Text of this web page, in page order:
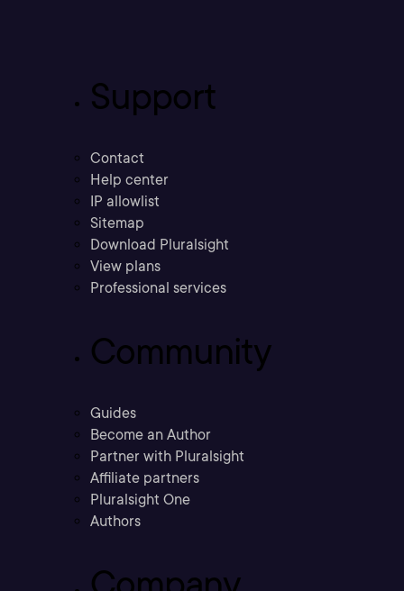
Support
Contact
Help center
IP allowlist
Sitemap
Download Pluralsight
View plans
Professional services
Community
Guides
Become an Author
Partner with Pluralsight
Affiliate partners
Pluralsight One
Authors